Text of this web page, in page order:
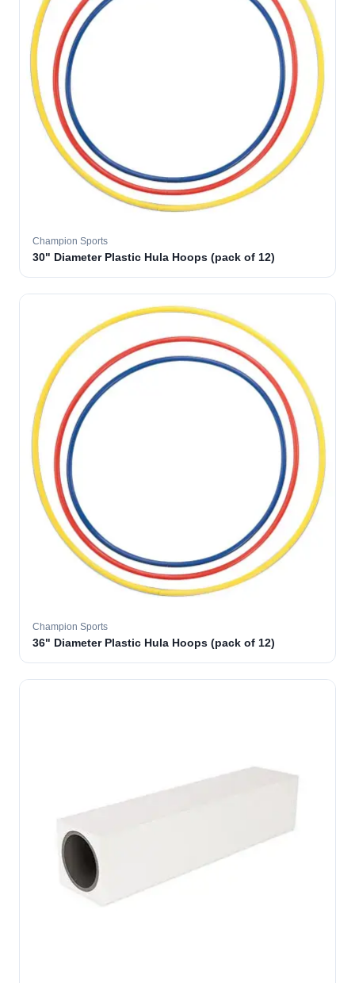
Champion Sports
30" Diameter Plastic Hula Hoops (pack of 12)
Champion Sports
36" Diameter Plastic Hula Hoops (pack of 12)